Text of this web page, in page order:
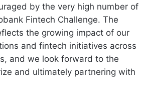
by the very high number of
Fintech Challenge. The
the growing impact of our
and fintech initiatives across
and we look forward to the
and ultimately partnering with